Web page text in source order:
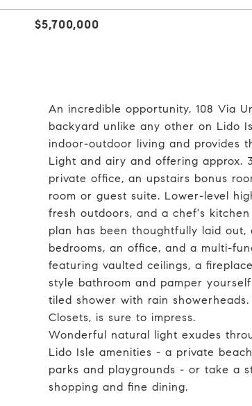
$5,700,000
An incredible opportunity, 108 Via
backyard unlike any other on Lido
indoor-outdoor living and provides
Light and airy and offering approx.
private office, an upstairs bonus
room or guest suite. Lower-level
fresh outdoors, and a chef's
plan has been thoughtfully laid
bedrooms, an office, and a multi-
featuring vaulted ceilings, a
style bathroom and pamper
tiled shower with rain
Closets, is sure to impress.
Wonderful natural light exudes
Lido Isle amenities - a private
parks and playgrounds - or take a
shopping and fine dining.